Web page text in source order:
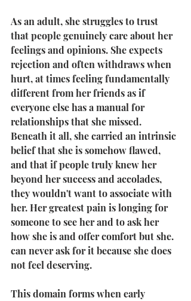
As an adult, she struggles to trust
that people genuinely care about her
feelings and opinions. She expects
rejection and often withdraws when
hurt, at times feeling fundamentally
different from her friends as if
everyone else has a manual for
relationships that she missed.
Beneath it all, she carried an intrinsic
belief that she is somehow flawed,
and that if people truly knew her
beyond her success and accolades,
they wouldn't want to associate with
her. Her greatest pain is longing for
someone to see her and to ask her
how she is and offer comfort but she.
can never ask for it because she does
not feel deserving.
This domain forms when early